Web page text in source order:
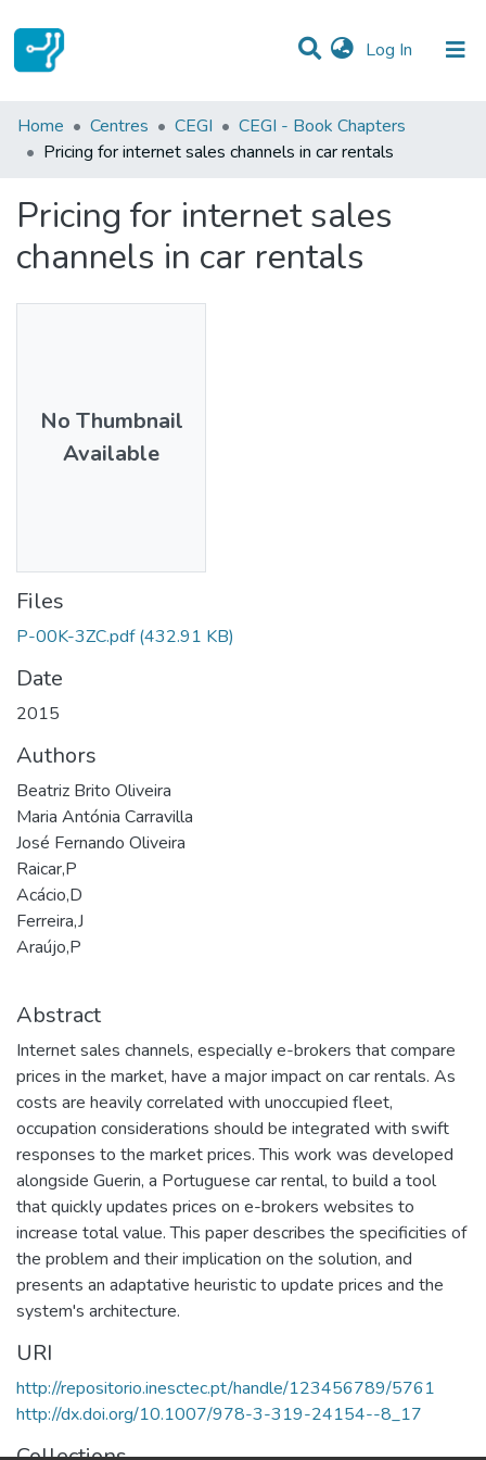
Log In (current)
Statistics
Communities & Collections
All of DSpace
Home Centres CEGI
CEGI - Book Chapters
Pricing for internet sales channels in car rentals
Pricing for internet sales
channels in car rentals
No Thumbnail
Available
Files
P-00K-3ZC.pdf (432.91 KB)
Date
2015
Authors
Beatriz Brito Oliveira
Maria Antónia Carravilla
José Fernando Oliveira
Raicar,P
Acácio,D
Ferreira,J
Araújo,P
Abstract
Internet sales channels, especially e-brokers that compare
prices in the market, have a major impact on car rentals. As
costs are heavily correlated with unoccupied fleet,
occupation considerations should be integrated with swift
responses to the market prices. This work was developed
alongside Guerin, a Portuguese car rental, to build a tool
that quickly updates prices on e-brokers websites to
increase total value. This paper describes the specificities of
the problem and their implication on the solution, and
presents an adaptative heuristic to update prices and the
system's architecture.
URI
http://repositorio.inesctec.pt/handle/123456789/5761
http://dx.doi.org/10.1007/978-3-319-24154--8_17